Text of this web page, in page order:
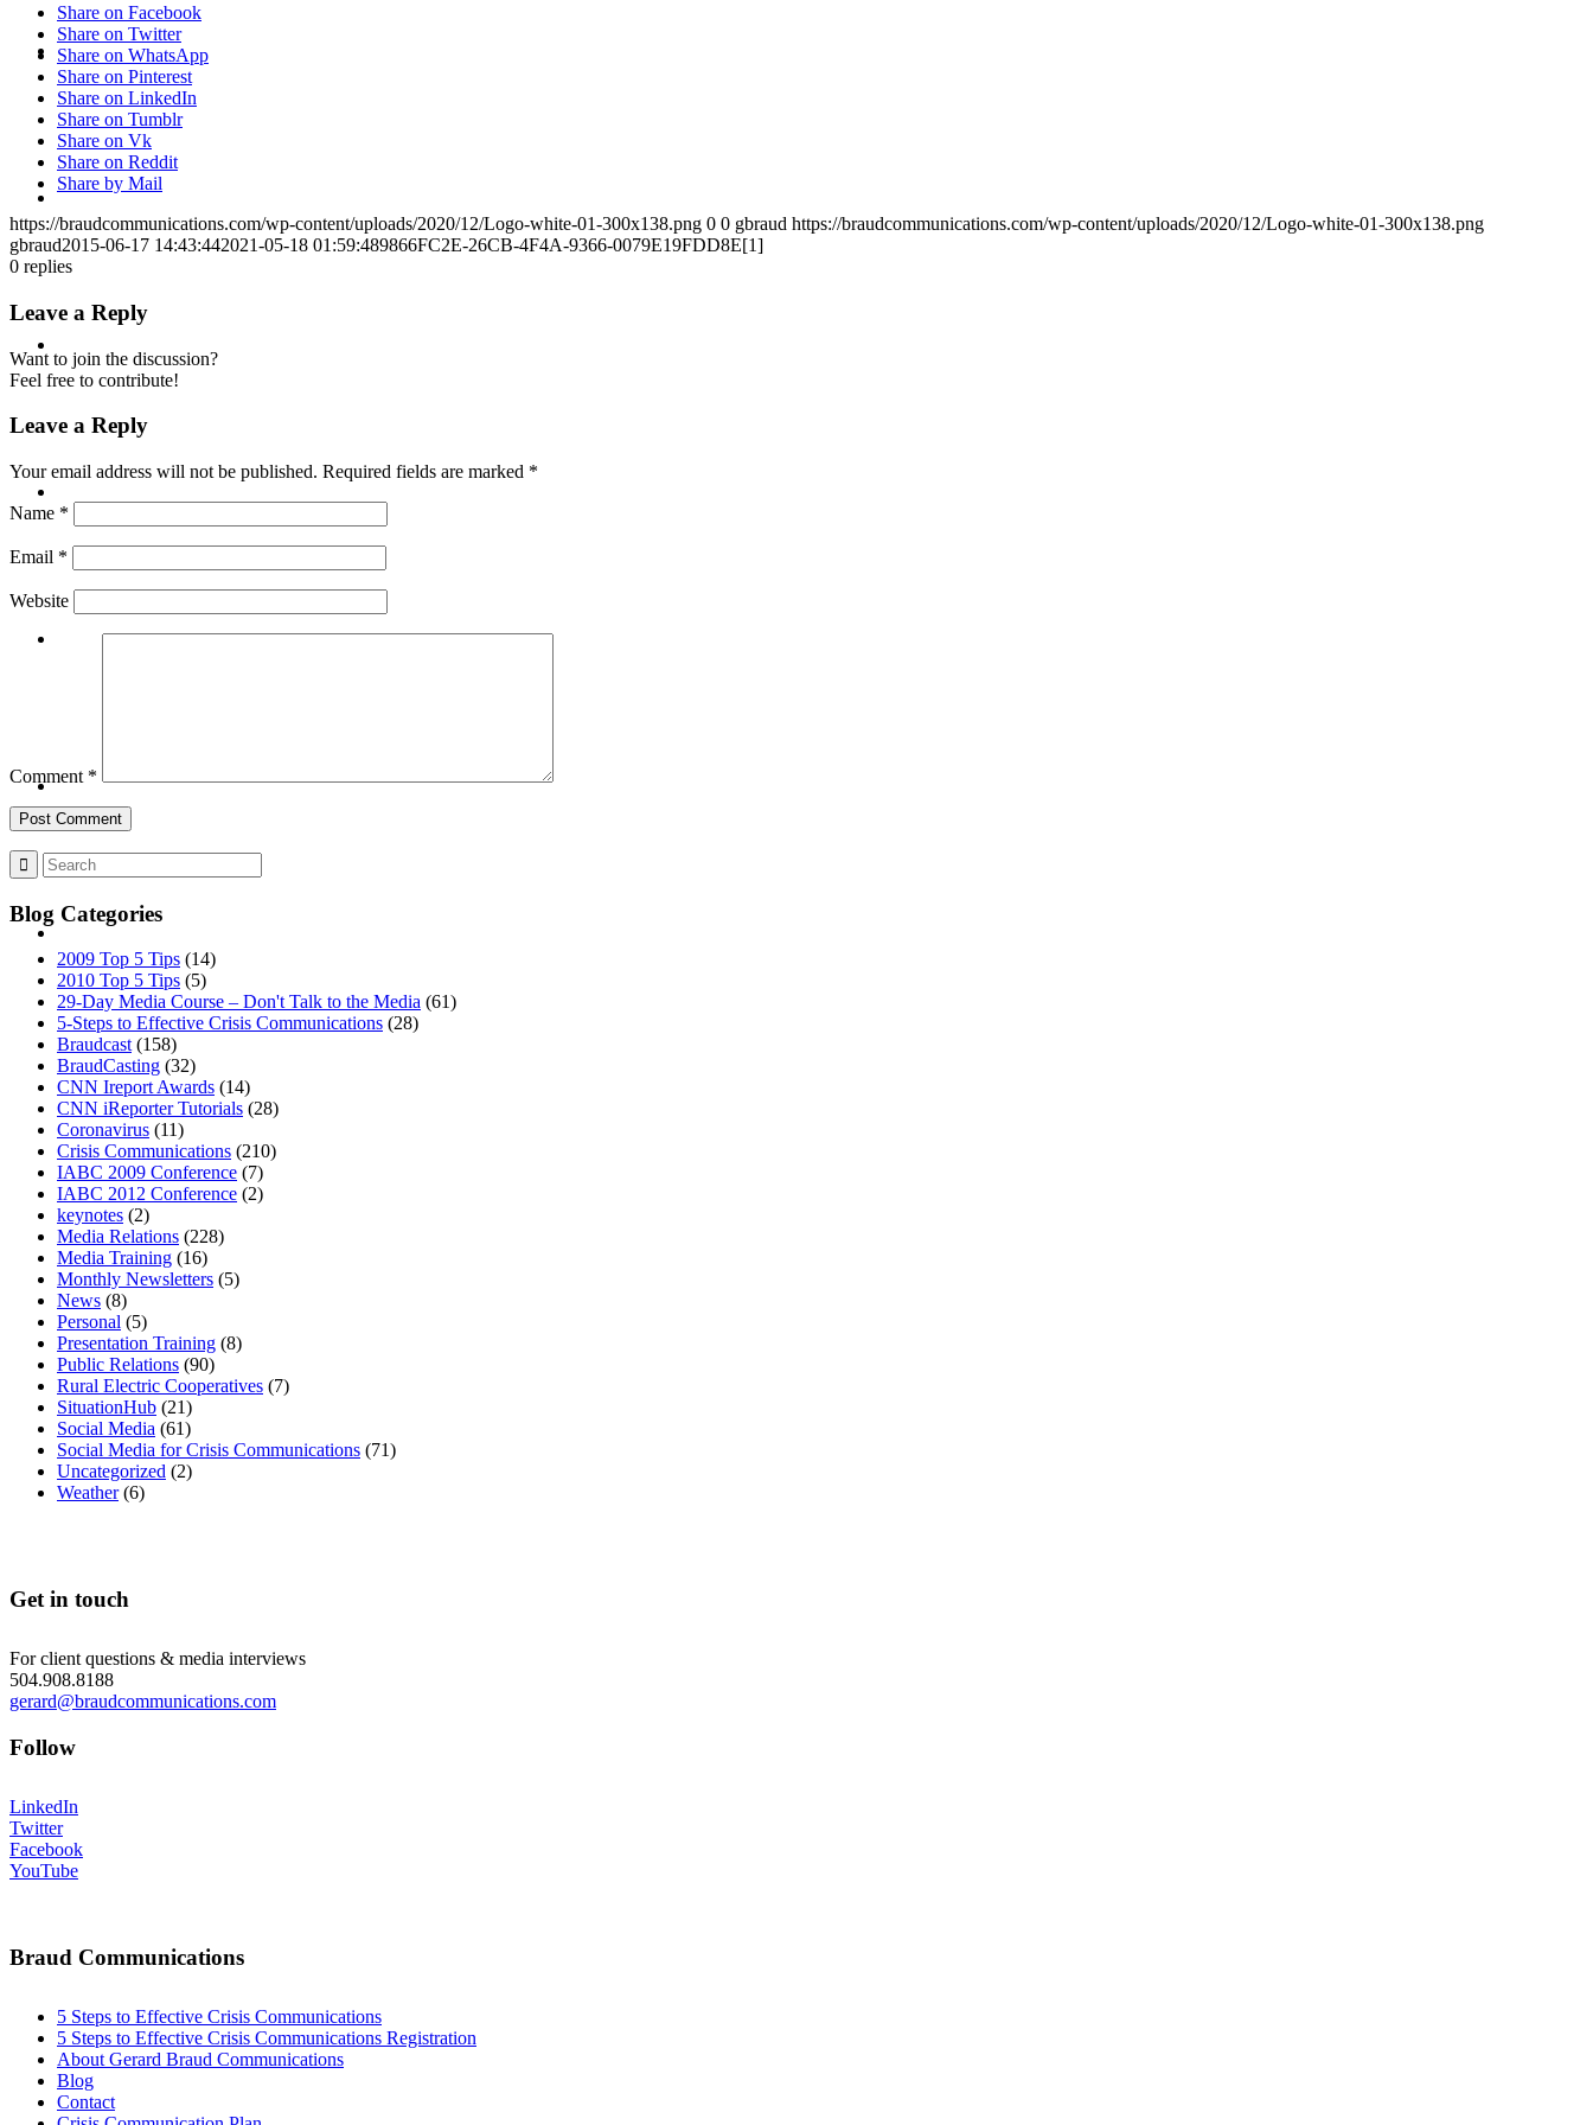
CRISIS COMMUNICATIONS
MEDIA TRAINING
ABOUT
BLOG
SEARCH
MENU
Share on Facebook
Share on Twitter
Share on WhatsApp
Share on Pinterest
Share on LinkedIn
Share on Tumblr
Share on Vk
Share on Reddit
Share by Mail
https://braudcommunications.com/wp-content/uploads/2020/12/Logo-white-01-300x138.png 0 0 gbraud https://braudcommunications.com/wp-content/uploads/2020/12/Logo-white-01-300x138.png
gbraud2015-06-17 14:43:442021-05-18 01:59:489866FC2E-26CB-4F4A-9366-0079E19FDD8E[1]
0 replies
Leave a Reply
Want to join the discussion?
Feel free to contribute!
Leave a Reply
Your email address will not be published. Required fields are marked *
Name *
Email *
Website
Comment *
Blog Categories
2009 Top 5 Tips (14)
2010 Top 5 Tips (5)
29-Day Media Course – Don't Talk to the Media (61)
5-Steps to Effective Crisis Communications (28)
Braudcast(158)
BraudCasting (32)
CNN Ireport Awards (14)
CNN iReporter Tutorials (28)
Coronavirus (11)
Crisis Communications (210)
IABC 2009 Conference (7)
IABC 2012 Conference (2)
keynotes (2)
Media Relations (228)
Media Training (16)
Monthly Newsletters (5)
News (8)
Personal (5)
Presentation Training (8)
Public Relations (90)
Rural Electric Cooperatives (7)
SituationHub (21)
Social Media (61)
Social Media for Crisis Communications (71)
Uncategorized (2)
Weather(6)
Get in touch
For client questions & media interviews
504.908.8188
gerard@braudcommunications.com
Follow
LinkedIn
Twitter
Facebook
YouTube
Braud Communications
5 Steps to Effective Crisis Communications
5 Steps to Effective Crisis Communications Registration
About Gerard Braud Communications
Blog
Contact